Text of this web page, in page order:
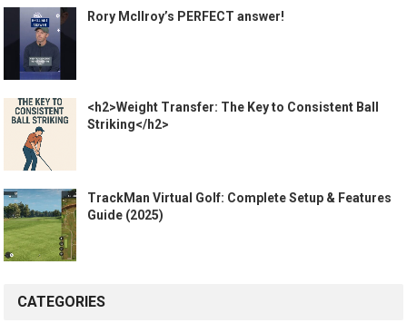
Rory McIlroy’s PERFECT answer!
<h2>Weight Transfer: The Key to Consistent Ball
Striking</h2>
TrackMan Virtual Golf: Complete Setup & Features
Guide (2025)
CATEGORIES